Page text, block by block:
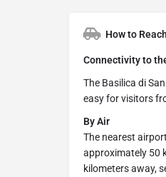
How to Reach
Connectivity to
The Basilica di
easy for visitors
By Air
The nearest
approximately 50
kilometers away,